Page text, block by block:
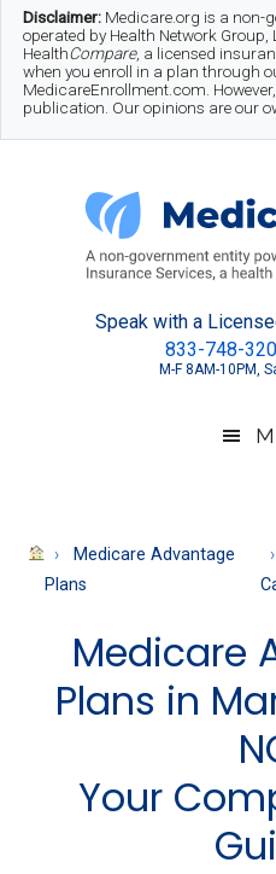
Skip
main
Skip
secondary
Skip
footer
Disclaimer: Medicare.org is a non-
operated by Health Network Group,
HealthCompare, a licensed
when you enroll in a plan through
MedicareEnrollment.com.
publication. Our opinions are our
About
Medicare
Speak with a
833-748-
M-F 8AM-10PM,
Medicare Advantage
Plans
Medicare
Plans in
Your